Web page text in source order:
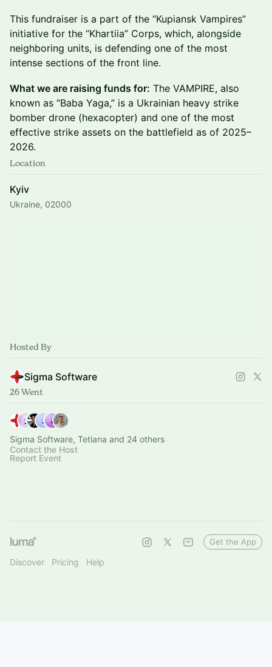
This fundraiser is a part of the “Kupiansk Vampires”
initiative for the “Khartiia” Corps, which, alongside
neighboring units, is defending one of the most
intense sections of the front line.
What we are raising funds for: The VAMPIRE, also
known as “Baba Yaga,” is a Ukrainian heavy strike
bomber drone (hexacopter) and one of the most
effective strike assets on the battlefield as of 2025–
2026.
Location
Kyiv
Ukraine, 02000
Hosted By
Sigma Software
26 Went
Sigma Software, Tetiana and 24 others
Contact the Host
Report Event
Discover Pricing Help
Get the App